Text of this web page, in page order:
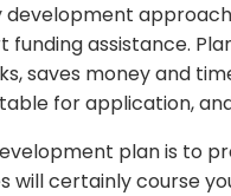
assistance.
saves money and
for application,
plan is to
will certainly course